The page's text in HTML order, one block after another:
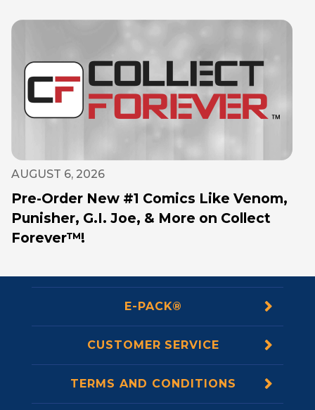
AUGUST 6, 2026
Pre-Order New #1 Comics Like Venom,
Punisher, G.I. Joe, & More on Collect
Forever™!
E-PACK®
CUSTOMER SERVICE
TERMS AND CONDITIONS